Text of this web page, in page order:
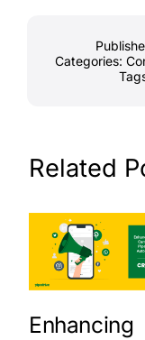
Categories:
Related
Enhancing